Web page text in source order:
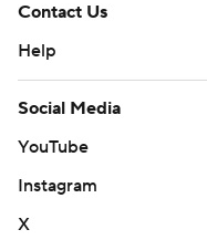
Contact Us
Help
Social Media
YouTube
Instagram
X